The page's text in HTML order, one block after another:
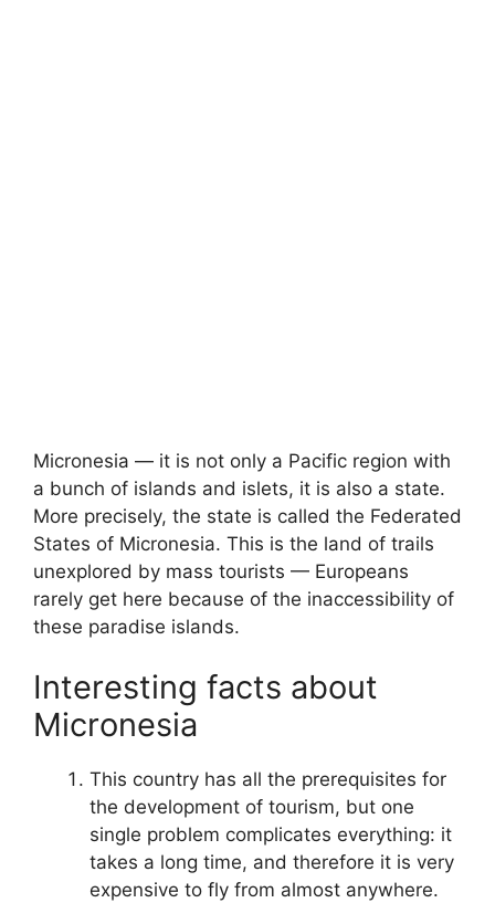
Micronesia — it is not only a Pacific region with
a bunch of islands and islets, it is also a state.
More precisely, the state is called the Federated
States of Micronesia. This is the land of trails
unexplored by mass tourists — Europeans
rarely get here because of the inaccessibility of
these paradise islands.
Interesting facts about
Micronesia
This country has all the prerequisites for
the development of tourism, but one
single problem complicates everything: it
takes a long time, and therefore it is very
expensive to fly from almost anywhere.